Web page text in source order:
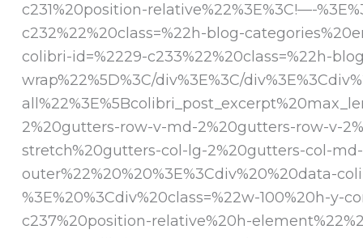
c231%20position-relative%22%3E%3C!—-
c232%22%20class=%22h-blog-
colibri-id=%2229-c233%22%20class=%22h-
wrap%22%5D%3C/div%3E%3C/
2%20gutters-row-v-md-2%20gutters-row-v-
stretch%20gutters-col-lg-2%20gutters-col-
outer%22%20%20%3E%3Cdiv%20%20data-
%3E%20%3Cdiv%20class=%22w-100%20h-
c237%20position-relative%20h-